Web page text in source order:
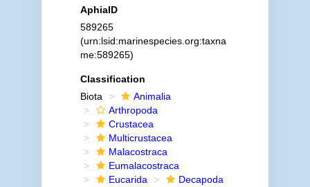
AphiaID
589265
(urn:lsid:marinespecies.org:taxna
me:589265)
Classification
Biota
Animalia
Arthropoda
Crustacea
Multicrustacea
Malacostraca
Eumalacostraca
Eucarida
Decapoda